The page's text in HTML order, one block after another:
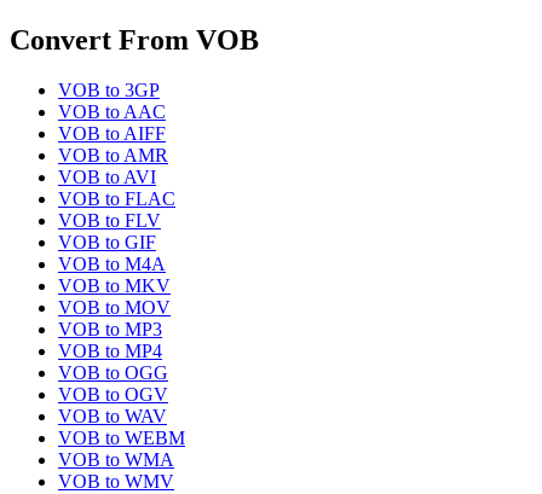
Convert From VOB
VOB to 3GP
VOB toAAC
VOB toAIFF
VOB toAMR
VOB toAVI
VOB to FLAC
VOB to FLV
VOB to GIF
VOB to M4A
VOB to MKV
VOB to MOV
VOB to MP3
VOB to MP4
VOB to OGG
VOB to OGV
VOB to WAV
VOB to WEBM
VOB to WMA
VOB to WMV